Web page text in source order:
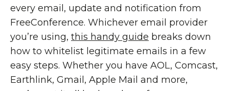
every email, update and notification from
FreeConference. Whichever email provider
you’re using, this handy guide breaks down
how to whitelist legitimate emails in a few
easy steps. Whether you have AOL, Comcast,
Earthlink, Gmail, Apple Mail and more,